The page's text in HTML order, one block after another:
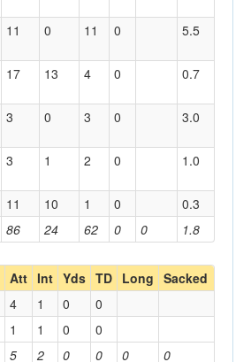
86 24 62 0 0 1.8
11 0 11 0 5.5
17 13 4 0 0.7
3 0 3 0 3.0
3 1 2 0 1.0
11 10 1 0 0.3
Att Int Yds TD Long Sacked
5 2 0 0 0 0
4 1 0
0
1 1 0 0